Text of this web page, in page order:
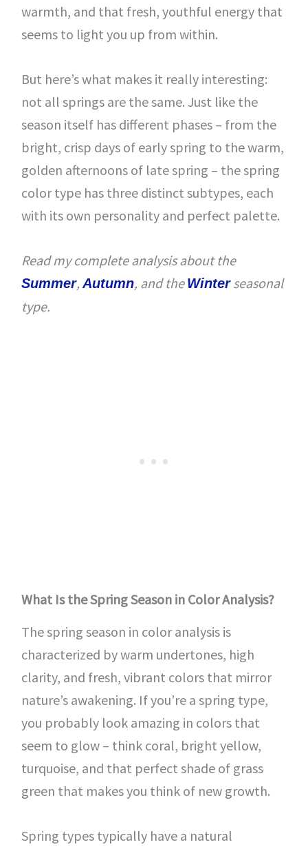
warmth, and that fresh, youthful energy that
seems to light you up from within.
But here’s what makes it really interesting:
not all springs are the same. Just like the
season itself has different phases – from the
bright, crisp days of early spring to the warm,
golden afternoons of late spring – the spring
color type has three distinct subtypes, each
with its own personality and perfect palette.
Read my complete analysis about the
Summer,Autumn, and theWinterseasonal
type.
What Is the Spring Season in Color Analysis?
The spring season in color analysis is
characterized by warm undertones, high
clarity, and fresh, vibrant colors that mirror
nature’s awakening. If you’re a spring type,
you probably look amazing in colors that
seem to glow – think coral, bright yellow,
turquoise, and that perfect shade of grass
green that makes you think of new growth.
Spring types typically have a natural